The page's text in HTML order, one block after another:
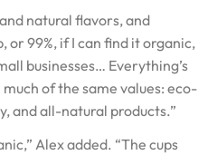
natural flavors, and
or 99%, if I can find it organic,
businesses… Everything’s
of the same values: eco-
and all-natural products.”
Alex added. “The cups